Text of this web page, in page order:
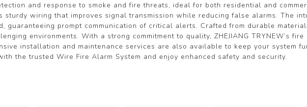
and response to smoke and fire threats, ideal for both residential and
sturdy wiring that improves signal transmission while reducing false alarms. The
guaranteeing prompt communication of critical alerts. Crafted from durable
environments. With a strong commitment to quality, ZHEJIANG TRYNEW’s fire
installation and maintenance services are also available to keep your system
the trusted Wire Fire Alarm System and enjoy enhanced safety and security.